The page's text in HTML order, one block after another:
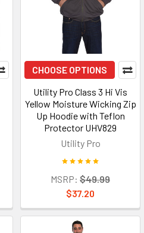
CHOOSE OPTIONS
Utility Pro Class 3 Hi Vis
Yellow Moisture Wicking Zip
Up Hoodie with Teflon
Protector UHV829
Utility Pro
MSRP: $49.99
$37.20